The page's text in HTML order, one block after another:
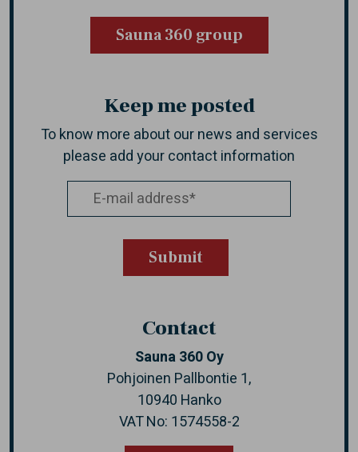
Sauna 360 group
Keep me posted
To know more about our news and services
please add your contact information
Contact
Sauna 360 Oy
Pohjoinen Pallbontie 1,
10940 Hanko
VAT No: 1574558-2